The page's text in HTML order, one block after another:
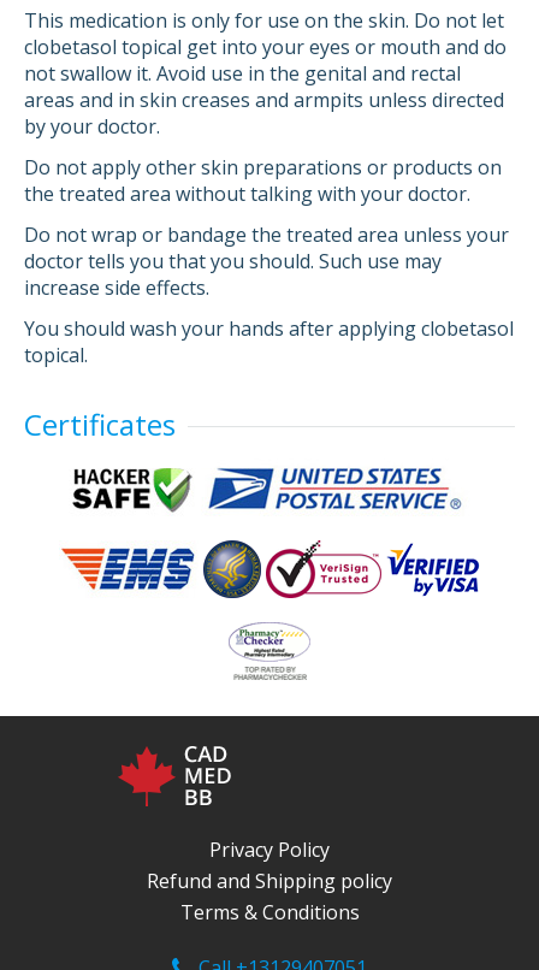
This medication is only for use on the skin. Do not let
clobetasol topical get into your eyes or mouth and do
not swallow it. Avoid use in the genital and rectal
areas and in skin creases and armpits unless directed
by your doctor.
Do not apply other skin preparations or products on
the treated area without talking with your doctor.
Do not wrap or bandage the treated area unless your
doctor tells you that you should. Such use may
increase side effects.
You should wash your hands after applying clobetasol
topical.
Certificates
Privacy Policy
Refund and Shipping policy
Terms & Conditions